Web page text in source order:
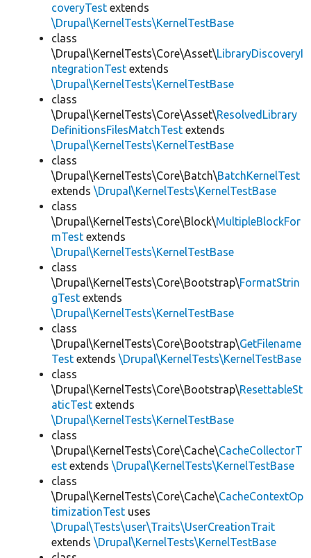
coveryTest extends
\Drupal\KernelTests\KernelTestBase
class
\Drupal\KernelTests\Core\Asset\LibraryDiscoveryI
ntegrationTest extends
\Drupal\KernelTests\KernelTestBase
class
\Drupal\KernelTests\Core\Asset\ResolvedLibrary
DefinitionsFilesMatchTest extends
\Drupal\KernelTests\KernelTestBase
class
\Drupal\KernelTests\Core\Batch\BatchKernelTest
extends \Drupal\KernelTests\KernelTestBase
class
\Drupal\KernelTests\Core\Block\MultipleBlockFor
mTest extends
\Drupal\KernelTests\KernelTestBase
class
\Drupal\KernelTests\Core\Bootstrap\FormatStrin
gTest extends
\Drupal\KernelTests\KernelTestBase
class
\Drupal\KernelTests\Core\Bootstrap\GetFilename
Test extends \Drupal\KernelTests\KernelTestBase
class
\Drupal\KernelTests\Core\Bootstrap\ResettableSt
aticTest extends
\Drupal\KernelTests\KernelTestBase
class
\Drupal\KernelTests\Core\Cache\CacheCollectorT
est extends \Drupal\KernelTests\KernelTestBase
class
\Drupal\KernelTests\Core\Cache\CacheContextOp
timizationTest uses
\Drupal\Tests\user\Traits\UserCreationTrait
extends \Drupal\KernelTests\KernelTestBase